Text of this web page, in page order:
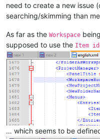
need to create a new issue
searching/skimming than
As far as the Workspace
supposed to use the Item
… which seems to be